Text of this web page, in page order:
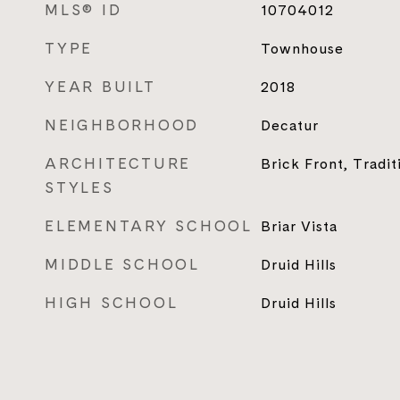
MLS® ID 10704012
TYPE Townhouse
YEAR BUILT 2018
NEIGHBORHOOD Decatur
ARCHITECTURE
STYLES
Brick Front,
ELEMENTARY SCHOOL Briar Vista
MIDDLE SCHOOL Druid Hills
HIGH SCHOOL Druid Hills